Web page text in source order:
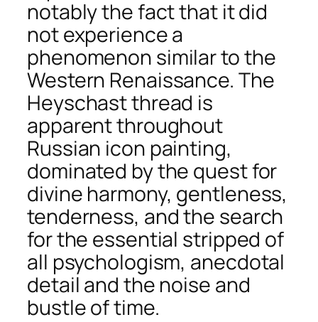
notably the fact that it did
not experience a
phenomenon similar to the
Western Renaissance. The
Heyschast thread is
apparent throughout
Russian icon painting,
dominated by the quest for
divine harmony, gentleness,
tenderness, and the search
for the essential stripped of
all psychologism, anecdotal
detail and the noise and
bustle of time.